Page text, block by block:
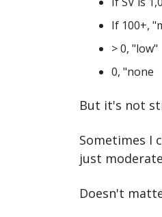
If 100+,
> 0, "low"
0, "none
But it's not
Sometimes I
just
Doesn't